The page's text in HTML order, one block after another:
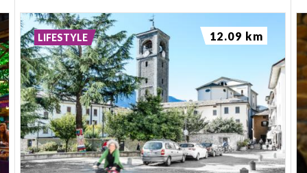
perhaps in memory of the blood of the two fallen
brothers. In front of Pizzo Cassandra, where Giacomo
and Giuseppe are presumed to have disappeared, is a
peak with two peaks, which in the Malenco Valley they
called the Giumelin (the Little Twins) now Pizzo
Giumellino. ed.*Ermanno Sagliani, in the work "Tutto
Valmalenco" (Edizioni Press, Milan)
LIFESTYLE 12.09 km